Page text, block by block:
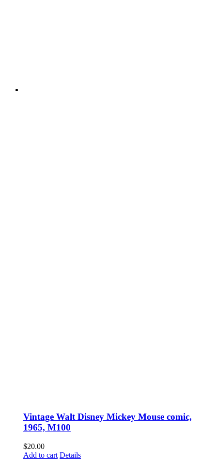
Vintage Walt Disney Mickey Mouse comic,
1965, M100
$20.00
Add to cart Details